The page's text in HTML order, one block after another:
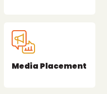
Media Placement